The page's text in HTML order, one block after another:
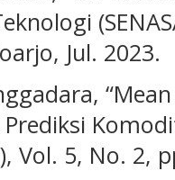
Jul. 2023.
Vol. 5, No. 2,